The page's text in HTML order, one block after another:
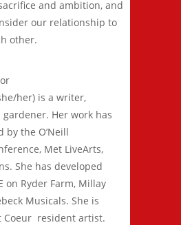
and ambition, and
our relationship to
other.
her) is a writer,
Her work has
by the O’Neill
Met LiveArts,
She has developed
on Ryder Farm, Millay
Musicals. She is
Coeur resident artist.